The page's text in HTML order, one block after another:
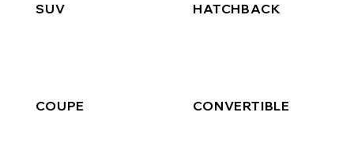
SUV HATCHBACK
COUPE CONVERTIBLE